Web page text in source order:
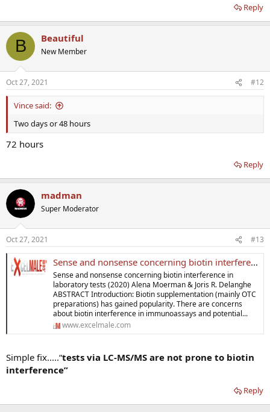
Reply
B Beautiful
New Member
Oct 27, 2021 #12
Vince said:
Two days or 48 hours
72 hours
Reply
madman
Super Moderator
Oct 27, 2021 #13
Sense and nonsense concerning biotin interference in laboratory tests
Sense and nonsense concerning biotin interference in
laboratory tests (2020) Alena Moerman & Joris R. Delanghe
ABSTRACT Introduction: Biotin supplementation (mainly OTC
preparations) has gained popularity. There are concerns
about biotin interference in immunoassays and potential...
www.excelmale.com
Simple fix.....“tests via LC-MS/MS are not prone to biotin
interference”
Reply